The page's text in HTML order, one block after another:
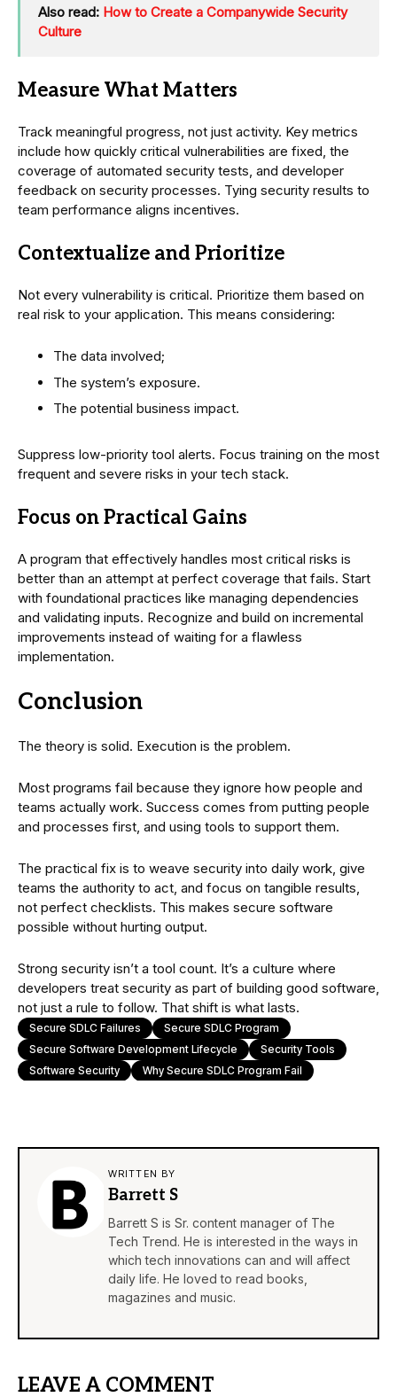
Also read: How to Create a Companywide Security
Culture
Measure What Matters
Track meaningful progress, not just activity. Key metrics
include how quickly critical vulnerabilities are fixed, the
coverage of automated security tests, and developer
feedback on security processes. Tying security results to
team performance aligns incentives.
Contextualize and Prioritize
Not every vulnerability is critical. Prioritize them based on
real risk to your application. This means considering:
The data involved;
The system’s exposure.
The potential business impact.
Suppress low-priority tool alerts. Focus training on the most
frequent and severe risks in your tech stack.
Focus on Practical Gains
A program that effectively handles most critical risks is
better than an attempt at perfect coverage that fails. Start
with foundational practices like managing dependencies
and validating inputs. Recognize and build on incremental
improvements instead of waiting for a flawless
implementation.
Conclusion
The theory is solid. Execution is the problem.
Most programs fail because they ignore how people and
teams actually work. Success comes from putting people
and processes first, and using tools to support them.
The practical fix is to weave security into daily work, give
teams the authority to act, and focus on tangible results,
not perfect checklists. This makes secure software
possible without hurting output.
Strong security isn’t a tool count. It’s a culture where
developers treat security as part of building good software,
not just a rule to follow. That shift is what lasts.
Secure SDLC Failures
Secure SDLC Program
Secure Software Development Lifecycle
Security Tools
Software Security
Why Secure SDLC Program Fail
WRITTEN BY
Barrett S
Barrett S is Sr. content manager of The
Tech Trend. He is interested in the ways in
which tech innovations can and will affect
daily life. He loved to read books,
magazines and music.
LEAVE A COMMENT